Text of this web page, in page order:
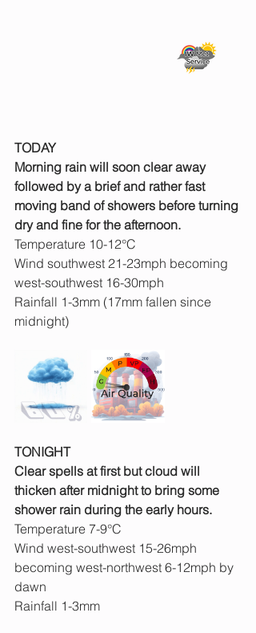
TODAY
Morning rain will soon clear away
followed by a brief and rather fast
moving band of showers before turning
dry and fine for the afternoon.
Temperature 10-12°C
Wind southwest 21-23mph becoming
west-southwest 16-30mph
Rainfall 1-3mm (17mm fallen since
midnight)
TONIGHT
Clear spells at first but cloud will
thicken after midnight to bring some
shower rain during the early hours.
Temperature 7-9°C
Wind west-southwest 15-26mph
becoming west-northwest 6-12mph by
dawn
Rainfall 1-3mm